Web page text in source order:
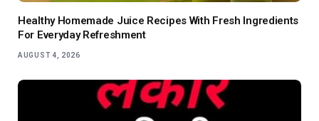
Healthy Homemade Juice Recipes With Fresh Ingredients
For Everyday Refreshment
AUGUST 4, 2026